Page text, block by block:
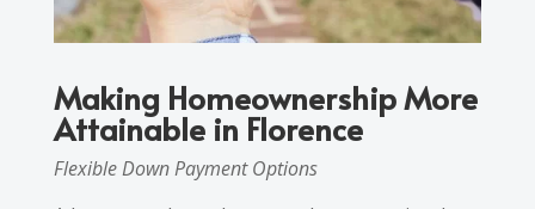
Making Homeownership More
Attainable in Florence
Flexible Down Payment Options